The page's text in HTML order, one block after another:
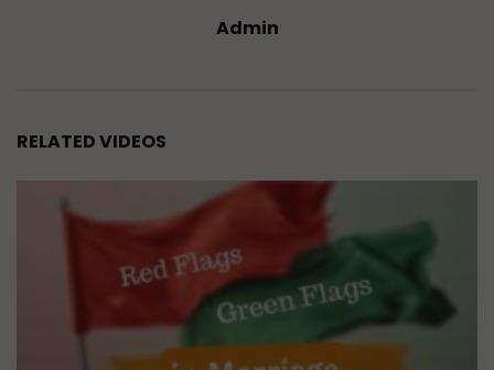
Admin
RELATED VIDEOS